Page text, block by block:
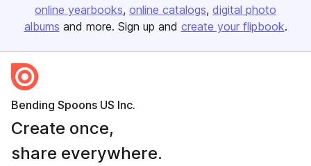
online yearbooks online catalogs digital photo
albums and more. Sign up and create your flipbook.
Bending Spoons US Inc.
Create once,
share everywhere.